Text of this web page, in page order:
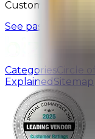
Customer Support.
See past Bizrate
CategoriesCircle
Explained Sitemap